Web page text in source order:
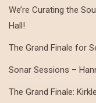
We’re Curating the
Hall!
The Grand Finale for
Sonar Sessions –
The Grand Finale: